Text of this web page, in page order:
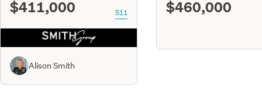
$411,000 S11
Alison Smith
$460,000